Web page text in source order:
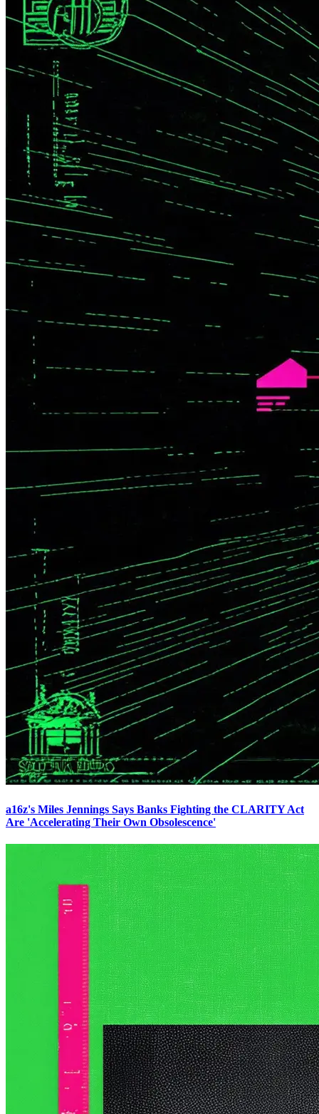
a16z's Miles Jennings Says Banks Fighting the CLARITY Act
Are 'Accelerating Their Own Obsolescence'